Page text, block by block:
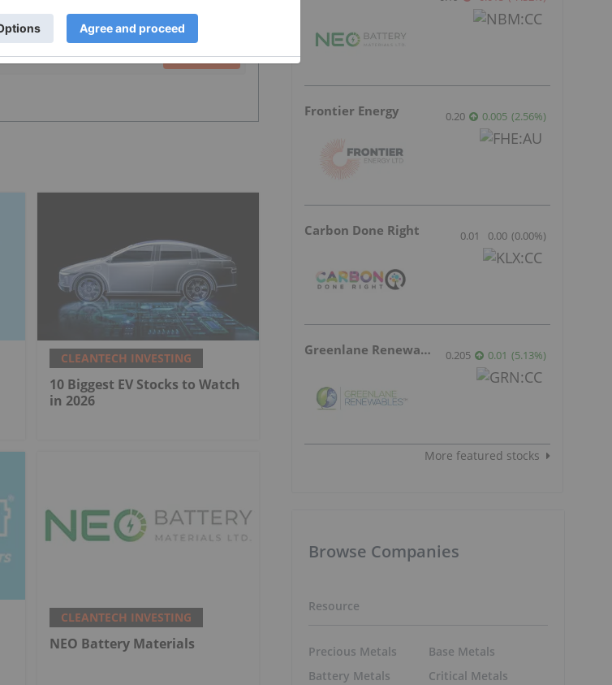
PUBLISH
CLEANTECH INVESTING
10 Biggest EV Stocks to Watch
in 2026
CLEANTECH INVESTING
NEO Battery Materials
Frontier Energy 0.20 0.005 (2.56%)
Carbon Done Right 0.01 0.00 (0.00%)
Greenlane Renewables 0.205 0.01 (5.13%)
More featured stocks
Browse Companies
Resource
Precious Metals
Battery Metals
Base Metals
Critical Metals